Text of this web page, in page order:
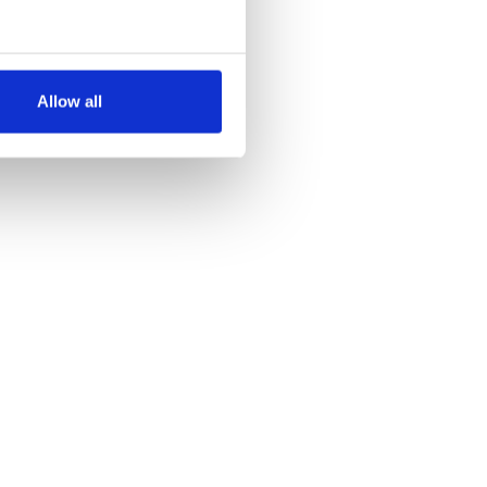
meters
our traffic. We also share
may combine it with
Allow all